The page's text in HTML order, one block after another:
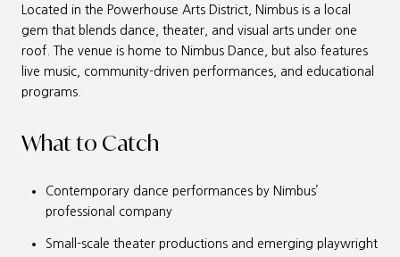
Located in the Powerhouse Arts District, Nimbus is a local
gem that blends dance, theater, and visual arts under one
roof. The venue is home to Nimbus Dance, but also features
live music, community-driven performances, and educational
programs.
What to Catch
Contemporary dance performances by Nimbus’
professional company
Small-scale theater productions and emerging playwright